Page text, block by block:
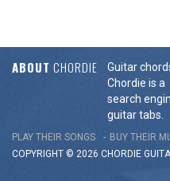
ABOUT CHORDIE
Guitar
Chordie is a
search
guitar tabs.
PLAY THEIR SONGS BUY THEIR
COPYRIGHT © 2026 CHORDIE